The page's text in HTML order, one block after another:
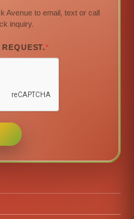
Avenue to email, text or call
inquiry.
*